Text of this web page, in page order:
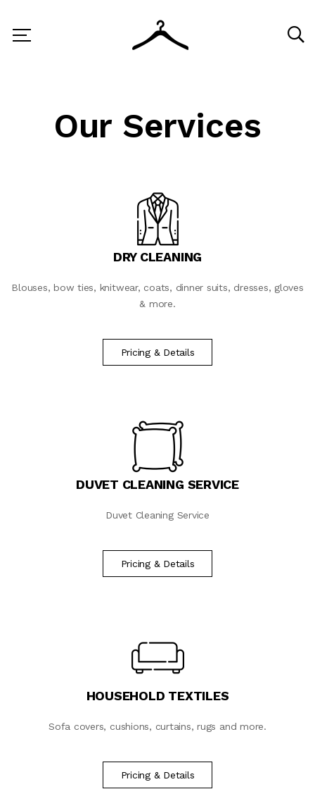
Our Services
DRY CLEANING
Blouses, bow ties, knitwear, coats, dinner suits, dresses, gloves
& more.
Pricing & Details
DUVET CLEANING SERVICE
Duvet Cleaning Service
Pricing & Details
HOUSEHOLD TEXTILES
Sofa covers, cushions, curtains, rugs and more.
Pricing & Details